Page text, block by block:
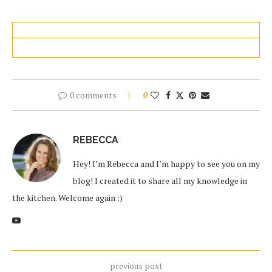
0 comments 0
REBECCA
Hey! I’m Rebecca and I’m happy to see you on my
blog! I created it to share all my knowledge in
the kitchen. Welcome again :)
previous post